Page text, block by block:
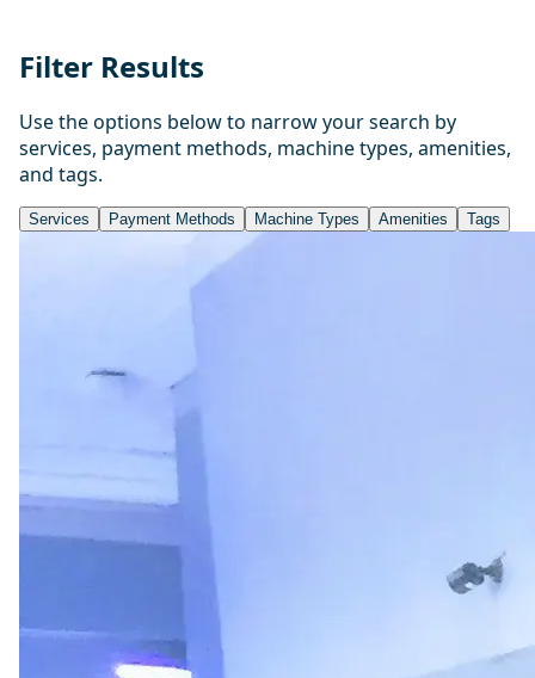
Filter Results
Use the options below to narrow your search by
services, payment methods, machine types, amenities,
and tags.
Services Payment Methods Machine Types Amenities Tags